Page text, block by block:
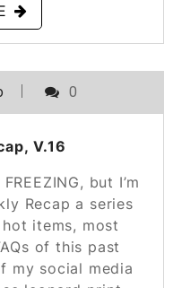
1, 2019
0
V.16
but I’m
Recap a series
items, most
of this past
my social media